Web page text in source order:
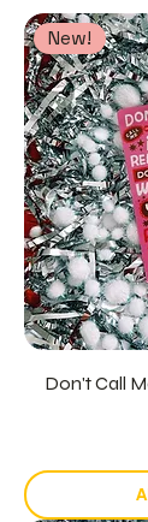
New!
Don't Call